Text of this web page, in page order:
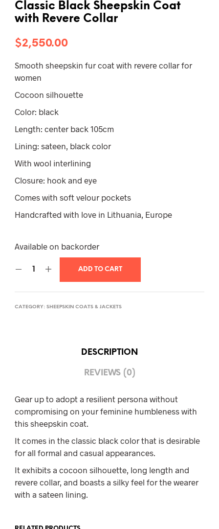
Classic Black Sheepskin Coat
with Revere Collar
$2,550.00
Smooth sheepskin fur coat with revere collar for
women
Cocoon silhouette
Color: black
Length: center back 105cm
Lining: sateen, black color
With wool interlining
Closure: hook and eye
Comes with soft velour pockets
Handcrafted with love in Lithuania, Europe
Available on backorder
ADD TO CART
CATEGORY: SHEEPSKIN COATS & JACKETS
DESCRIPTION
REVIEWS (0)
Gear up to adopt a resilient persona without
compromising on your feminine humbleness with
this sheepskin coat.
It comes in the classic black color that is desirable
for all formal and casual appearances.
It exhibits a cocoon silhouette, long length and
revere collar, and boasts a silky feel for the wearer
with a sateen lining.